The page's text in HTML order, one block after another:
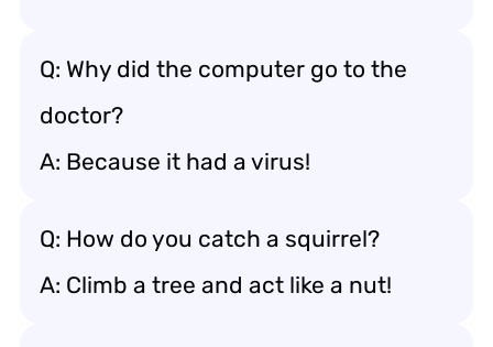
Q: Why did the computer go to the
doctor?
A: Because it had a virus!
Q: How do you catch a squirrel?
A: Climb a tree and act like a nut!